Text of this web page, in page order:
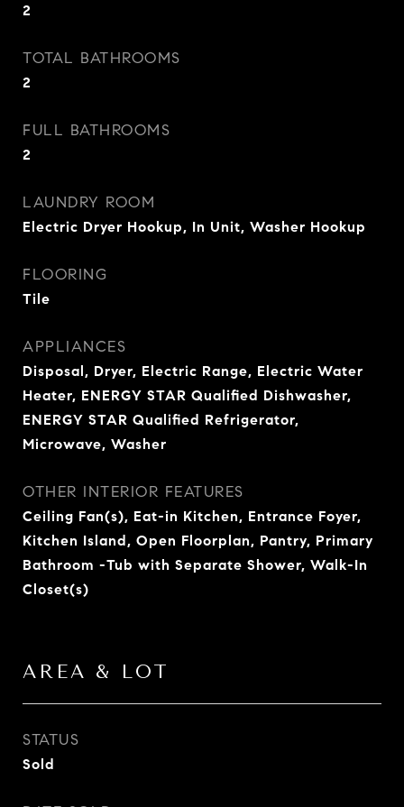
2
TOTAL BATHROOMS
2
FULL BATHROOMS
2
LAUNDRY ROOM
Electric Dryer Hookup, In Unit, Washer Hookup
FLOORING
Tile
APPLIANCES
Disposal, Dryer, Electric Range, Electric Water
Heater, ENERGY STAR Qualified Dishwasher,
ENERGY STAR Qualified Refrigerator,
Microwave, Washer
OTHER INTERIOR FEATURES
Ceiling Fan(s), Eat-in Kitchen, Entrance Foyer,
Kitchen Island, Open Floorplan, Pantry, Primary
Bathroom -Tub with Separate Shower, Walk-In
Closet(s)
AREA & LOT
STATUS
Sold